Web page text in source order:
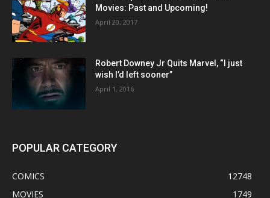
Movies: Past and Upcoming!
April 20, 2017
Robert Downey Jr Quits Marvel, “I just
wish I’d left sooner”
April 1, 2016
POPULAR CATEGORY
COMICS
12748
MOVIES
1749